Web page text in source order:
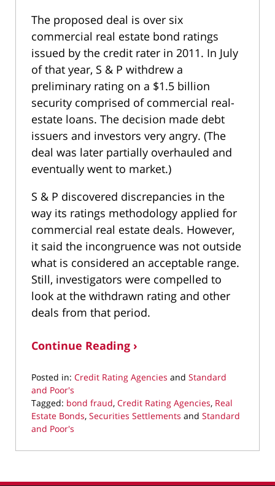
The proposed deal is over six
commercial real estate bond ratings
issued by the credit rater in 2011. In July
of that year, S & P withdrew a
preliminary rating on a $1.5 billion
security comprised of commercial real-
estate loans. The decision made debt
issuers and investors very angry. (The
deal was later partially overhauled and
eventually went to market.)
S & P discovered discrepancies in the
way its ratings methodology applied for
commercial real estate deals. However,
it said the incongruence was not outside
what is considered an acceptable range.
Still, investigators were compelled to
look at the withdrawn rating and other
deals from that period.
Continue Reading ›
Posted in: Credit Rating Agencies and Standard
and Poor's
Tagged: bond fraud, Credit Rating Agencies, Real
Estate Bonds, Securities Settlements and Standard
and Poor's
March
2022